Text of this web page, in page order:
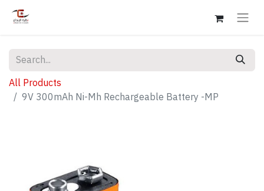
All Products
9V 300mAh Ni-Mh Rechargeable Battery -MP